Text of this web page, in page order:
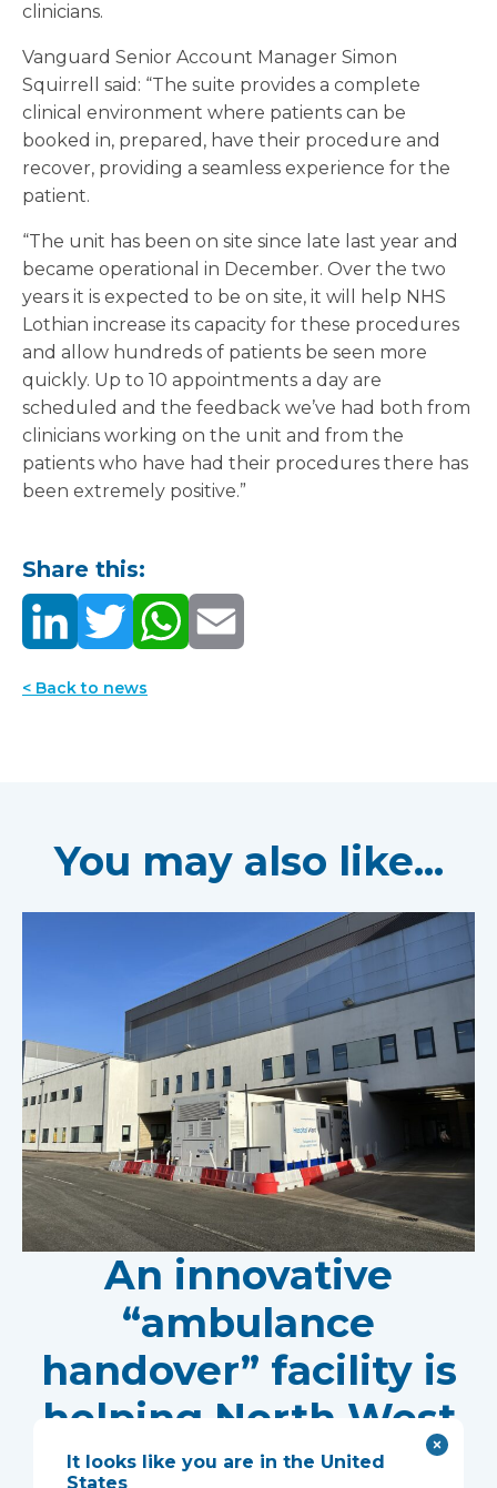
clinicians.
Vanguard Senior Account Manager Simon
Squirrell said: “The suite provides a complete
clinical environment where patients can be
booked in, prepared, have their procedure and
recover, providing a seamless experience for the
patient.
“The unit has been on site since late last year and
became operational in December. Over the two
years it is expected to be on site, it will help NHS
Lothian increase its capacity for these procedures
and allow hundreds of patients be seen more
quickly. Up to 10 appointments a day are
scheduled and the feedback we’ve had both from
clinicians working on the unit and from the
patients who have had their procedures there has
been extremely positive.”
Share this:
< Back to news
You may also like...
An innovative
“ambulance
handover” facility is
helping North West
Anglia NHS
It looks like you are in the United
States